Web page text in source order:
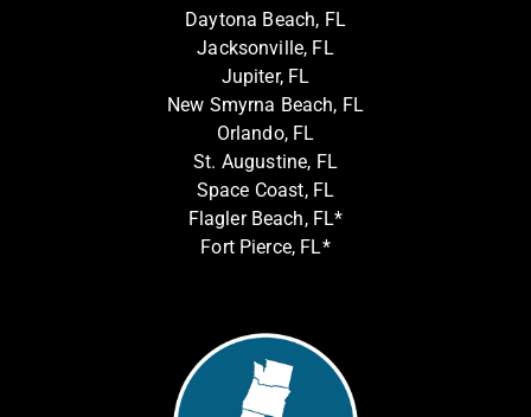
Daytona Beach, FL
Jacksonville, FL
Jupiter, FL
New Smyrna Beach, FL
Orlando, FL
St. Augustine, FL
Space Coast, FL
Flagler Beach, FL*
Fort Pierce, FL*